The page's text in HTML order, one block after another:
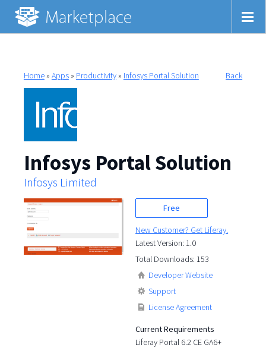
Home» Apps» Productivity» Infosys Portal Solution Back
Infosys Portal Solution
Infosys Limited
Free
New Customer? Get Liferay.
Latest Version: 1.0
Total Downloads: 153
Developer Website
Support
License Agreement
Current Requirements
Liferay Portal 6.2 CE GA6+